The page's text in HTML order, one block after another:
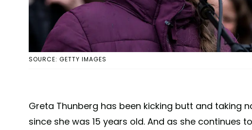
SOURCE: GETTY IMAGES
Greta Thunberg has been kicking butt and taking
since she was 15 years old. And as she continues